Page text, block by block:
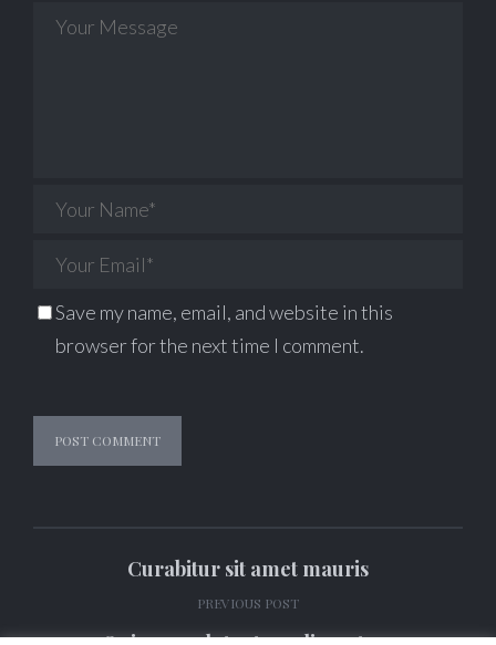
Save my name, email, and website in this
browser for the next time I comment.
Curabitur sit amet mauris
PREVIOUS POST